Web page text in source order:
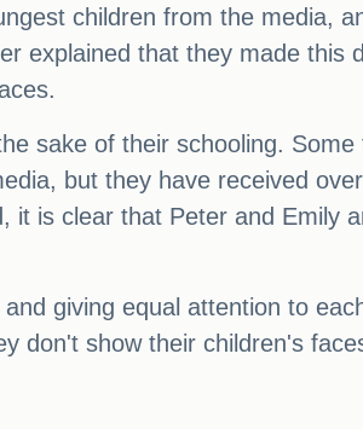
children from the media,
explained that they made this
sake of their schooling.
but they have received
it is clear that Peter and Emily
giving equal attention to
don't show their children's